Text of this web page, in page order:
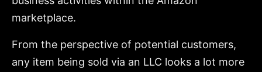
marketplace.
From the perspective of potential customers,
any item being sold via an LLC looks a lot more